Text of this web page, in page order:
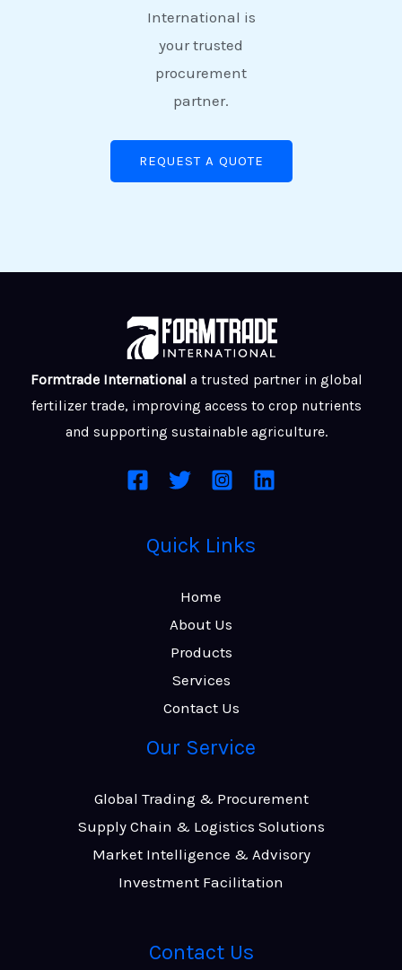
International is
your trusted
procurement
partner.
REQUEST A QUOTE
Formtrade International a trusted partner in global
fertilizer trade, improving access to crop nutrients
and supporting sustainable agriculture.
Quick Links
Home
About Us
Products
Services
Contact Us
Our Service
Global Trading & Procurement
Supply Chain & Logistics Solutions
Market Intelligence & Advisory
Investment Facilitation
Contact Us